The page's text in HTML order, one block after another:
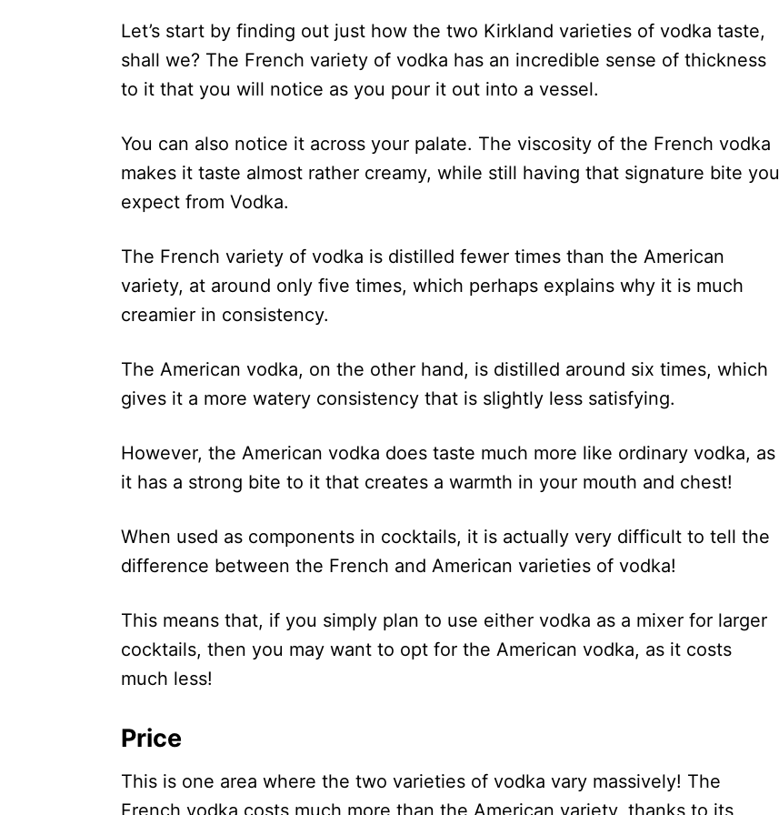
Let’s start by finding out just how the two Kirkland varieties of vodka taste,
shall we? The French variety of vodka has an incredible sense of thickness
to it that you will notice as you pour it out into a vessel.
You can also notice it across your palate. The viscosity of the French vodka
makes it taste almost rather creamy, while still having that signature bite you
expect from Vodka.
The French variety of vodka is distilled fewer times than the American
variety, at around only five times, which perhaps explains why it is much
creamier in consistency.
The American vodka, on the other hand, is distilled around six times, which
gives it a more watery consistency that is slightly less satisfying.
However, the American vodka does taste much more like ordinary vodka, as
it has a strong bite to it that creates a warmth in your mouth and chest!
When used as components in cocktails, it is actually very difficult to tell the
difference between the French and American varieties of vodka!
This means that, if you simply plan to use either vodka as a mixer for larger
cocktails, then you may want to opt for the American vodka, as it costs
much less!
Price
This is one area where the two varieties of vodka vary massively! The
French vodka costs much more than the American variety, thanks to its